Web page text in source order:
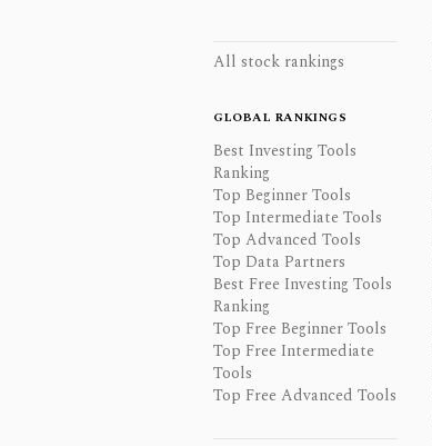
All stock rankings
GLOBAL RANKINGS
Best Investing Tools
Ranking
Top Beginner Tools
Top Intermediate Tools
Top Advanced Tools
Top Data Partners
Best Free Investing Tools
Ranking
Top Free Beginner Tools
Top Free Intermediate
Tools
Top Free Advanced Tools